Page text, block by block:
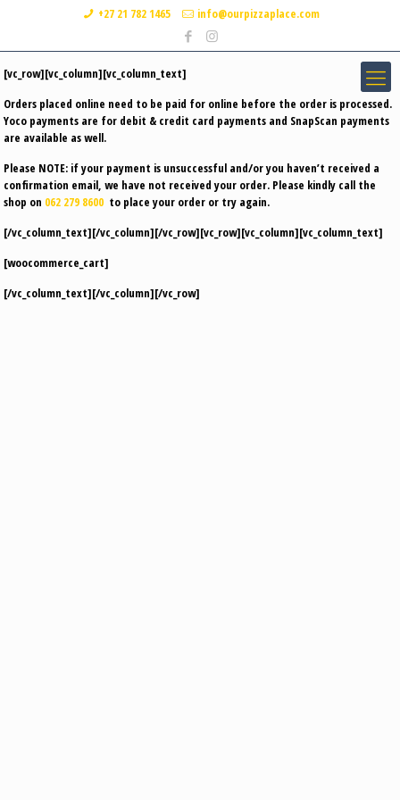
+27 21 782 1465 info@ourpizzaplace.com
[vc_row][vc_column][vc_column_text]
Orders placed online need to be paid for online before the order is processed.
Yoco payments are for debit & credit card payments and SnapScan payments
are available as well.
Please NOTE: if your payment is unsuccessful and/or you haven’t received a
confirmation email, we have not received your order. Please kindly call the
shop on 062 279 8600 to place your order or try again.
[/vc_column_text][/vc_column][/vc_row][vc_row][vc_column][vc_column_text]
[woocommerce_cart]
[/vc_column_text][/vc_column][/vc_row]